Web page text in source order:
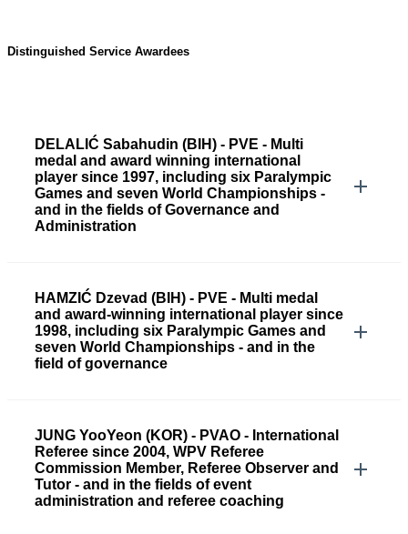
Distinguished Service Awardees
DELALIĆ Sabahudin (BIH) - PVE - Multi
medal and award winning international
player since 1997, including six Paralympic
Games and seven World Championships -
and in the fields of Governance and
Administration
HAMZIĆ Dzevad (BIH) - PVE - Multi medal
and award-winning international player since
1998, including six Paralympic Games and
seven World Championships - and in the
field of governance
JUNG YooYeon (KOR) - PVAO - International
Referee since 2004, WPV Referee
Commission Member, Referee Observer and
Tutor - and in the fields of event
administration and referee coaching